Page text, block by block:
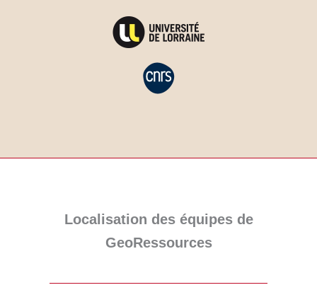
Localisation des équipes de
GeoRessources